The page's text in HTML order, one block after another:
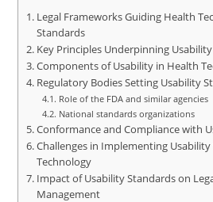
Legal Frameworks Guiding Health
Standards
Key Principles Underpinning
Components of Usability in Health
Regulatory Bodies Setting Usability
Role of the FDA and similar agencies
National standards organizations
Conformance and Compliance with
Challenges in Implementing
Technology
Impact of Usability Standards on
Management